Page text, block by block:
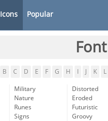
Icons Popular
B C D E F G H K L
Military
Nature
Runes
Signs
Distorted
Eroded
Futuristic
Groovy